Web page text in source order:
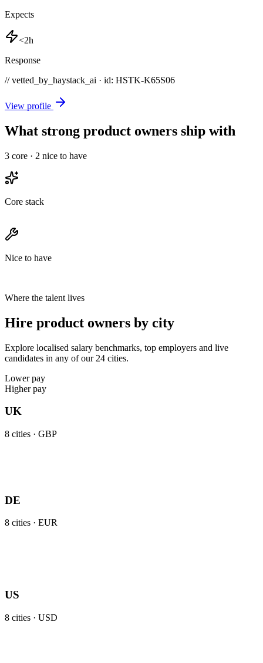
Expects
<2h
Response
// vetted_by_haystack_ai · id: HSTK-K65S06
View profile
What strong product owners ship with
3 core · 2 nice to have
Core stack
Nice to have
Where the talent lives
Hire product owners by city
Explore localised salary benchmarks, top employers and live
candidates in any of our 24 cities.
Lower pay
Higher pay
UK
8 cities · GBP
DE
8 cities · EUR
US
8 cities · USD